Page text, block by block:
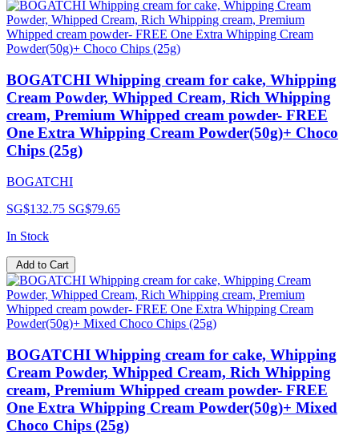
BOGATCHI Whipping cream for cake, Whipping
Cream Powder, Whipped Cream, Rich Whipping
cream, Premium Whipped cream powder- FREE
One Extra Whipping Cream Powder(50g)+ Choco
Chips (25g)
BOGATCHI
SG$132.75 SG$79.65
In Stock
Add to Cart
BOGATCHI Whipping cream for cake, Whipping
Cream Powder, Whipped Cream, Rich Whipping
cream, Premium Whipped cream powder- FREE
One Extra Whipping Cream Powder(50g)+ Mixed
Choco Chips (25g)